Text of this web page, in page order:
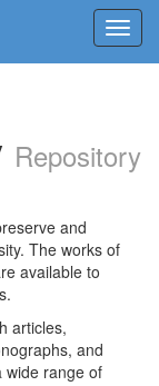
Repository
and
The works of
available to
articles,
and
wide range of